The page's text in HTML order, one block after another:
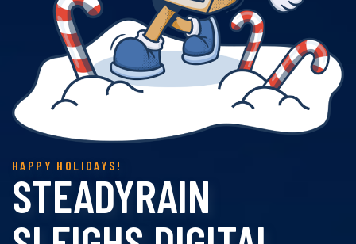
STEADYRAIN